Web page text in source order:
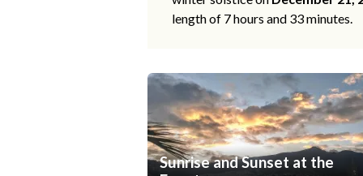
length of 7 hours and 33 minutes.
Sunrise and Sunset at the